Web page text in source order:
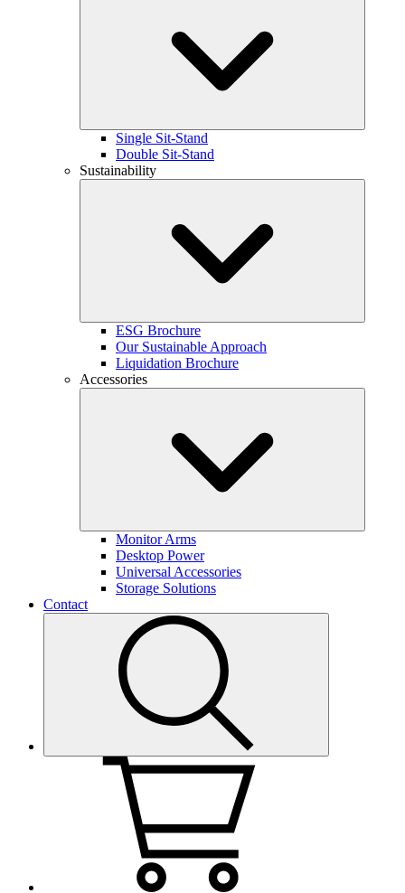
Single Sit-Stand
Double Sit-Stand
Sustainability
ESG Brochure
Our Sustainable Approach
Liquidation Brochure
Accessories
Monitor Arms
Desktop Power
Universal Accessories
Storage Solutions
Contact